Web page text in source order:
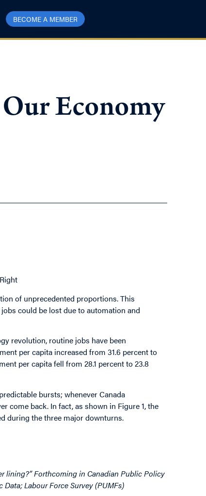
BECOME A MEMBER
Economy
of unprecedented proportions. This
could be lost due to automation and
revolution, routine jobs have been
per capita increased from 31.6 percent to
per capita fell from 28.1 percent to 23.8
bursts; whenever Canada
come back. In fact, as shown in Figure 1, the
during the three major downturns.
lining?” Forthcoming in Canadian Public Policy
Data; Labour Force Survey (PUMFs)